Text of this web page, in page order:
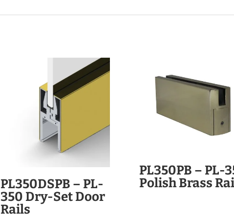
PL350DSPB – PL-
350 Dry-Set Door
Rails
PL350PB – PL-
Polish Brass